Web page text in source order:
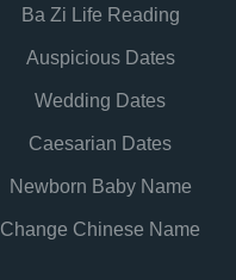
Ba Zi Life Reading
Auspicious Dates
Wedding Dates
Caesarian Dates
Newborn Baby Name
Change Chinese Name